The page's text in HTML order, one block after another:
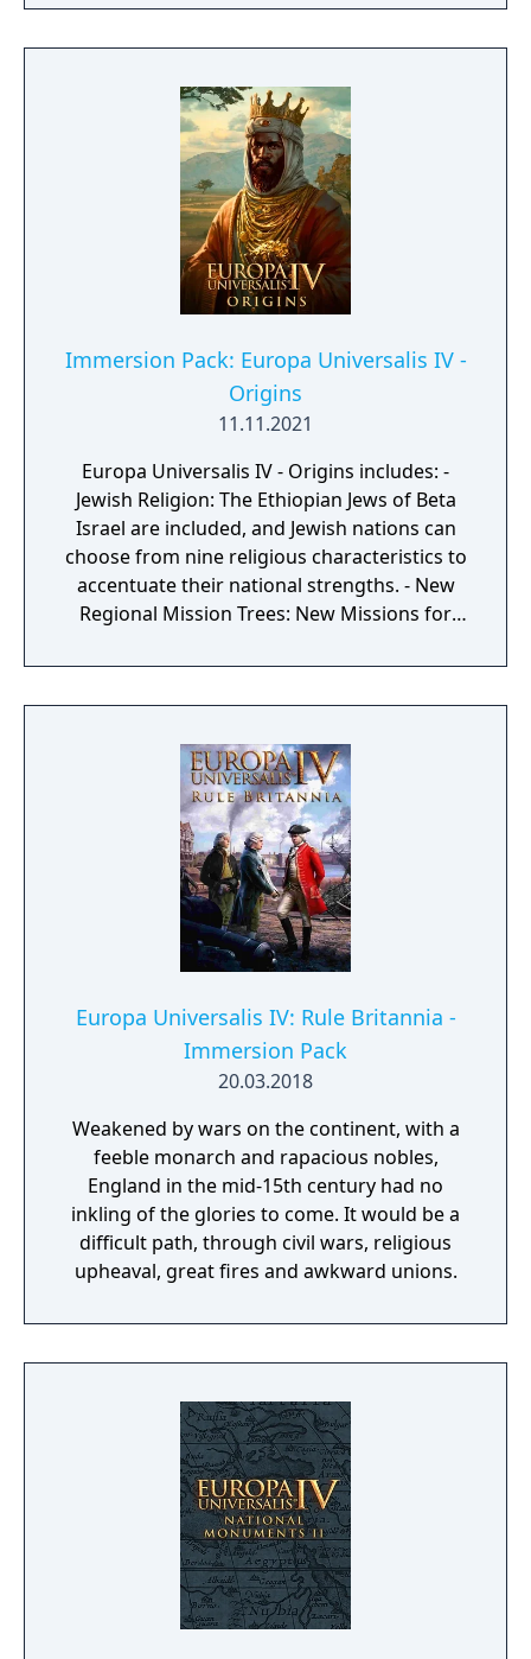
Immersion Pack: Europa Universalis IV -
Origins
11.11.2021
Europa Universalis IV - Origins includes: -
Jewish Religion: The Ethiopian Jews of Beta
Israel are included, and Jewish nations can
choose from nine religious characteristics to
accentuate their national strengths. - New
Regional Mission Trees: New Missions for
Africa, as well as the African Horn. - New
Army Sprites: 4 new army sprites each for
Bantu nations. - Two New Missionary
models: African Coptic and African Fetishist
missionary animations added.
Europa Universalis IV: Rule Britannia -
Immersion Pack
20.03.2018
Weakened by wars on the continent, with a
feeble monarch and rapacious nobles,
England in the mid-15th century had no
inkling of the glories to come. It would be a
difficult path, through civil wars, religious
upheaval, great fires and awkward unions.